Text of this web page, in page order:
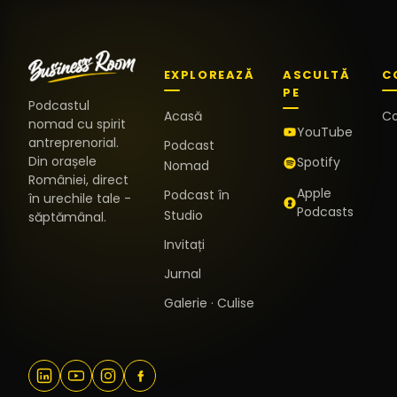
Podcastul
nomad cu spirit
antreprenorial.
Din orașele
României, direct
în urechile tale -
săptămânal.
EXPLOREAZĂ
Acasă
Podcast
Nomad
Podcast în
Studio
Invitați
Jurnal
Galerie · Culise
ASCULTĂ
PE
YouTube
Spotify
Apple
Podcasts